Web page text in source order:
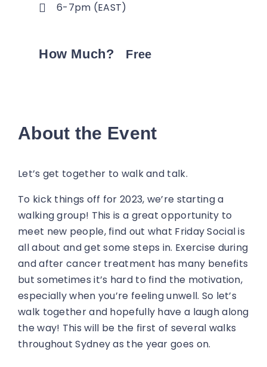
6-7pm (EAST)
How Much? Free
About the Event
Let’s get together to walk and talk.
To kick things off for 2023, we’re starting a
walking group! This is a great opportunity to
meet new people, find out what Friday Social is
all about and get some steps in. Exercise during
and after cancer treatment has many benefits
but sometimes it’s hard to find the motivation,
especially when you’re feeling unwell. So let’s
walk together and hopefully have a laugh along
the way! This will be the first of several walks
throughout Sydney as the year goes on.